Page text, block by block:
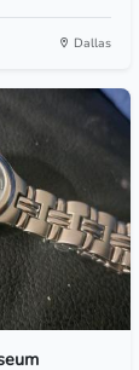
Dallas